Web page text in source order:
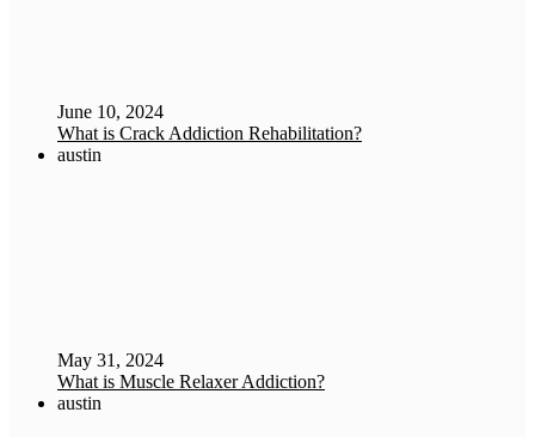
June 10, 2024
What is Crack Addiction Rehabilitation?
austin
May 31, 2024
What is Muscle Relaxer Addiction?
austin